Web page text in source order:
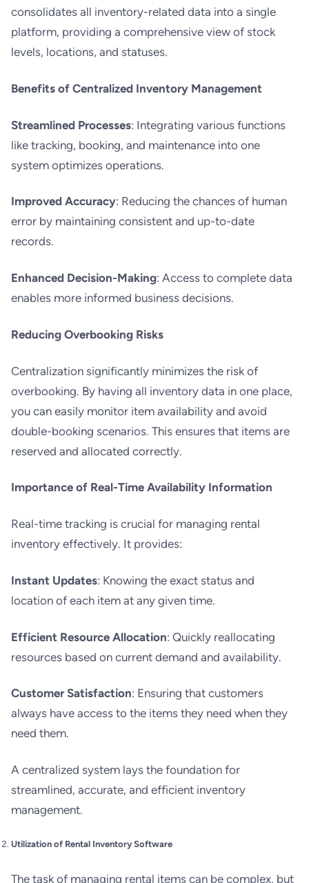
consolidates all inventory-related data into a single
platform, providing a comprehensive view of stock
levels, locations, and statuses.
Benefits of Centralized Inventory Management
Streamlined Processes: Integrating various functions
like tracking, booking, and maintenance into one
system optimizes operations.
Improved Accuracy: Reducing the chances of human
error by maintaining consistent and up-to-date
records.
Enhanced Decision-Making: Access to complete data
enables more informed business decisions.
Reducing Overbooking Risks
Centralization significantly minimizes the risk of
overbooking. By having all inventory data in one place,
you can easily monitor item availability and avoid
double-booking scenarios. This ensures that items are
reserved and allocated correctly.
Importance of Real-Time Availability Information
Real-time tracking is crucial for managing rental
inventory effectively. It provides:
Instant Updates: Knowing the exact status and
location of each item at any given time.
Efficient Resource Allocation: Quickly reallocating
resources based on current demand and availability.
Customer Satisfaction: Ensuring that customers
always have access to the items they need when they
need them.
A centralized system lays the foundation for
streamlined, accurate, and efficient inventory
management.
Utilization of Rental Inventory Software
The task of managing rental items can be complex, but